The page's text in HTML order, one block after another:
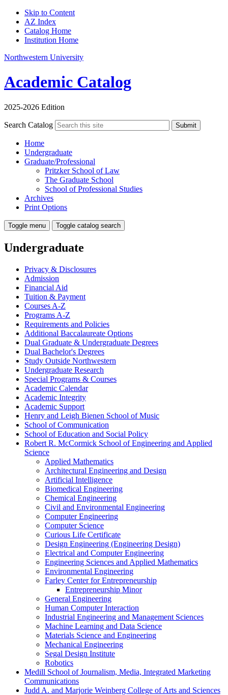
Skip to Content
AZ Index
Catalog Home
Institution Home
Northwestern University
Academic Catalog
2025-2026 Edition
Search Catalog Submit
Home
Undergraduate
Graduate/Professional
Pritzker School of Law
The Graduate School
School of Professional Studies
Archives
Print Options
Toggle menu Toggle catalog search
Undergraduate
Privacy &​ Disclosures
Admission
Financial Aid
Tuition &​ Payment
Courses A-​Z
Programs A-​Z
Requirements and Policies
Additional Baccalaureate Options
Dual Graduate &​ Undergraduate Degrees
Dual Bachelor's Degrees
Study Outside Northwestern
Undergraduate Research
Special Programs &​ Courses
Academic Calendar
Academic Integrity
Academic Support
Henry and Leigh Bienen School of Music
School of Communication
School of Education and Social Policy
Robert R. McCormick School of Engineering and Applied
Science
Applied Mathematics
Architectural Engineering and Design
Artificial Intelligence
Biomedical Engineering
Chemical Engineering
Civil and Environmental Engineering
Computer Engineering
Computer Science
Curious Life Certificate
Design Engineering (Engineering Design)
Electrical and Computer Engineering
Engineering Sciences and Applied Mathematics
Environmental Engineering
Farley Center for Entrepreneurship
Entrepreneurship Minor
General Engineering
Human Computer Interaction
Industrial Engineering and Management Sciences
Machine Learning and Data Science
Materials Science and Engineering
Mechanical Engineering
Segal Design Institute
Robotics
Medill School of Journalism, Media, Integrated Marketing
Communications
Judd A. and Marjorie Weinberg College of Arts and Sciences